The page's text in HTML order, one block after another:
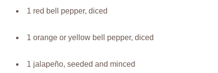
1 red bell pepper, diced
1 orange or yellow bell pepper, diced
1 jalapeño, seeded and minced